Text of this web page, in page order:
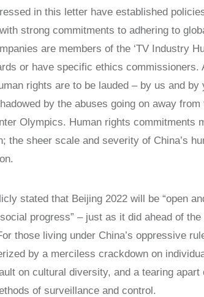
in this letter have established
strong commitments to adhering to
are members of the ‘TV Industry
or have specific ethics commissioners.
rights are to be lauded – by us and by
by the abuses going on away
Olympics. Human rights commitments
the sheer scale and severity of China’s
stated that Beijing 2022 will be “open
progress” – just as it did ahead of
those living under China’s oppressive
by a merciless crackdown on
on cultural diversity, and a tearing apart
of surveillance and control.